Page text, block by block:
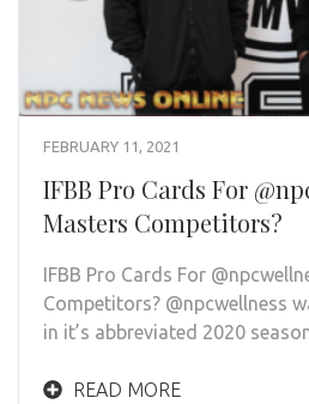
FEBRUARY 11, 2021
IFBB Pro Cards For
Masters Competitors?
IFBB Pro Cards For
Competitors? @npcwellness
in it’s abbreviated 2020
READ MORE